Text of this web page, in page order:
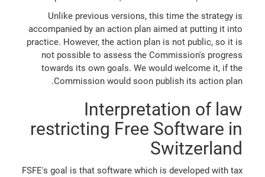
Unlike previous versions, this time the strategy is
accompanied by an action plan aimed at putting it into
practice. However, the action plan is not public, so it is
not possible to assess the Commission's progress
towards its own goals. We would welcome it, if the
Commission would soon publish its action plan.
Interpretation of law
restricting Free Software in
Switzerland
FSFE's goal is that software which is developed with tax